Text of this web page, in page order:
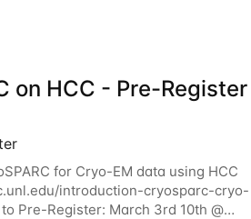
— July 13–17 — you
on HCC - Pre-Register
for Cryo-EM data using HCC
introduction-cryosparc-cryo-
Pre-Register: March 3rd 10th @